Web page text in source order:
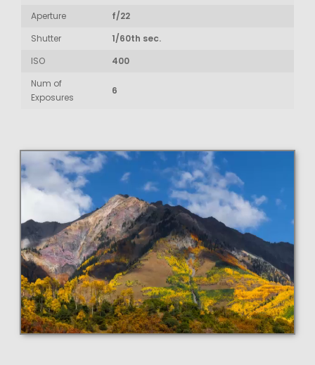
Aperture
f/22
Shutter
1/60th sec.
ISO
400
Num of
Exposures
6